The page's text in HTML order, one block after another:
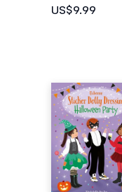
US$9.99